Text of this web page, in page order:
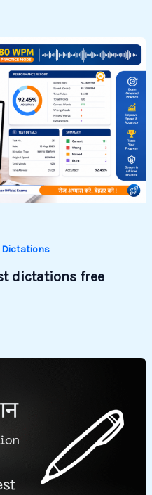
Dictations
dictations free